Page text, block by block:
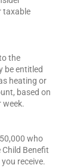
taxable
the
be entitled
heating or
based on
week.
who
Benefit
receive.